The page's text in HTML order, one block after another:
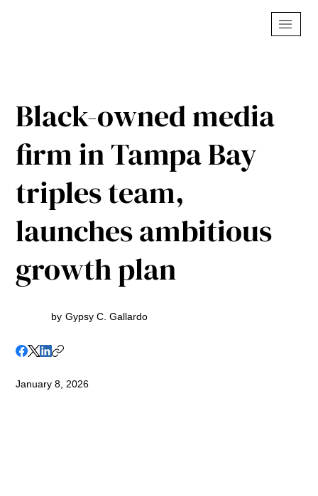
Black-owned media
firm in Tampa Bay
triples team,
launches ambitious
growth plan
by Gypsy C. Gallardo
January 8, 2026